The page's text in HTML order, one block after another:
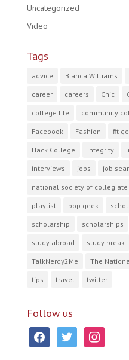
Uncategorized
Video
Tags
advice Bianca Williams
career careers Chic
college life community
Facebook Fashion fit
Hack College integrity
interviews jobs job
national society of collegiate
playlist pop geek
scholarship scholarships
study abroad study break
TalkNerdy2Me The
tips travel twitter
Follow us
facebooktwitter instagram